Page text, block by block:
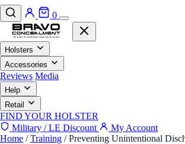
0
Holsters
Accessories
Reviews Media
Help
Retail
FIND YOUR HOLSTER
Military / LE Discount
My Account
Home / Training / Preventing Unintentional